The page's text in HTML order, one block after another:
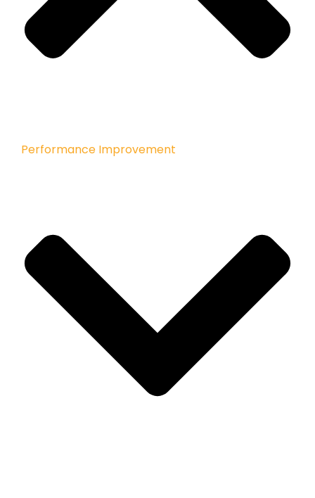
Performance Improvement